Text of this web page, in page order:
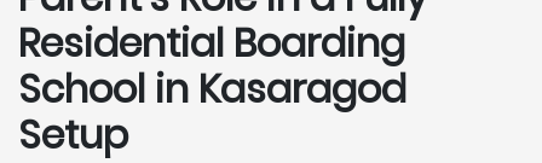
Residential Boarding
School in Kasaragod
Setup